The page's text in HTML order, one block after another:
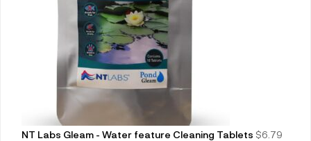
NT Labs Gleam - Water feature Cleaning Tablets $6.79